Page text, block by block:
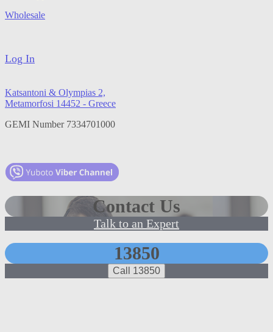
Wholesale
Log In
Katsantoni & Olympias 2,
Metamorfosi 14452 - Greece
GEMI Number 7334701000
Contact Us
Talk to an Expert
13850
Call 13850